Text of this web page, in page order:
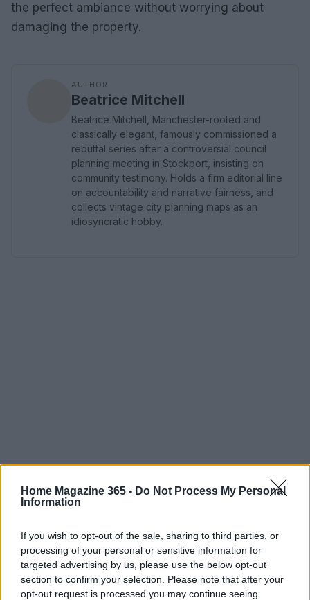
Home Magazine 365 - Do Not Process My Personal
Information
If you wish to opt-out of the sale, sharing to third parties, or
processing of your personal or sensitive information for
targeted advertising by us, please use the below opt-out
section to confirm your selection. Please note that after your
opt-out request is processed you may continue seeing
the perfect ambiance without worrying about
damaging the property.
AUTHOR
Beatrice Mitchell
Beatrice Mitchell, Manchester-rooted and
classically elegant, famously commissioned a
rebuttal series after a controversial council
planning meeting in Stockport, insisting on
community testimony. Holds a firm editorial line
on accountability and narrative fairness, and
collects vintage city planning maps as an
idiosyncratic hobby.
Read more